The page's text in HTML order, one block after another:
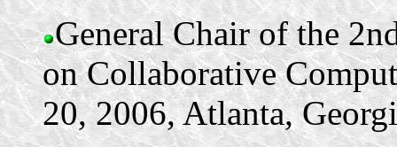
General Chair of the
on Collaborative
20, 2006, Atlanta,